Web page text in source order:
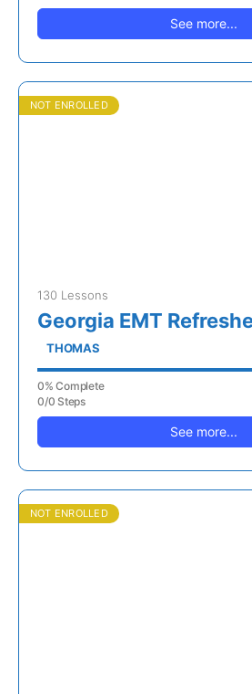
See more...
NOT ENROLLED
130 Lessons
Georgia EMT
THOMAS
0% Complete
0/0 Steps
See more...
NOT ENROLLED